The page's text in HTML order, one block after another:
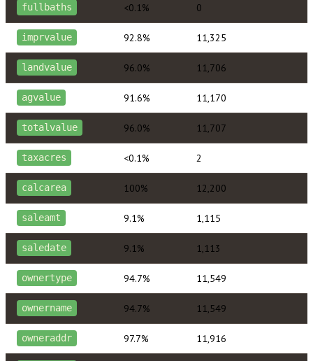
fullbaths <0.1% 0
imprvalue 92.8% 11,325
landvalue 96.0% 11,706
agvalue 91.6% 11,170
totalvalue 96.0% 11,707
taxacres <0.1% 2
calcarea 100% 12,200
saleamt 9.1% 1,115
saledate 9.1% 1,113
ownertype 94.7% 11,549
ownername 94.7% 11,549
owneraddr 97.7% 11,916